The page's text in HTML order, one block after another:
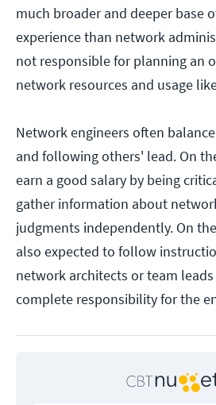
much broader and deeper base
experience than network
not responsible for planning an
network resources and usage
Network engineers often
and following others' lead. On
earn a good salary by being
gather information about
judgments independently. On
also expected to follow
network architects or team
complete responsibility for the